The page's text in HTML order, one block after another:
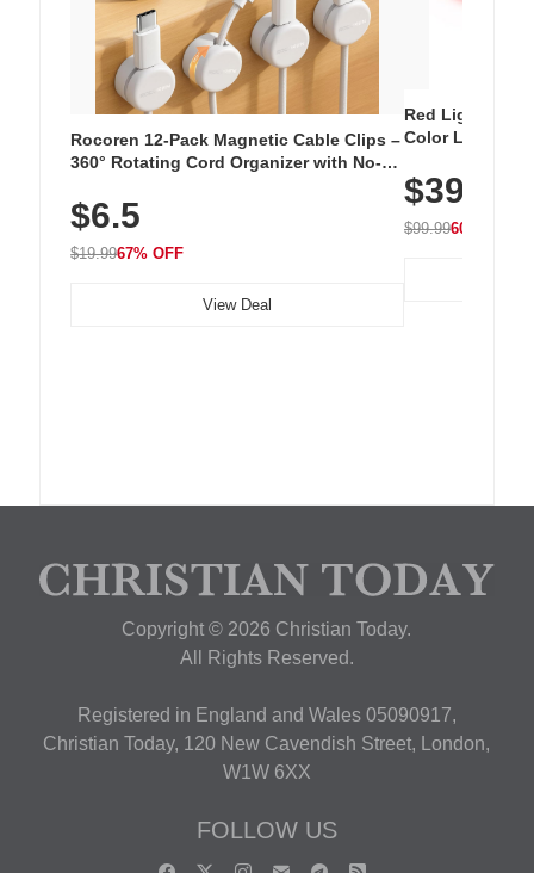
Rocoren 12-Pack Magnetic Cable Clips –
360° Rotating Cord Organizer with No-
Nightstand, Wall, Car & Office, White
$6.5
$19.9967% OFF
View Deal
Red Light
Color LED
with 240 LEDs
$39.99
$99.9960% OFF
Copyright © 2026 Christian Today.
All Rights Reserved.
Registered in England and Wales 05090917,
Christian Today, 120 New Cavendish Street, London,
W1W 6XX
FOLLOW US